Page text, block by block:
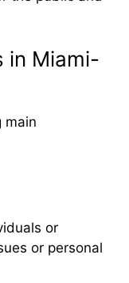
in Miami-
main
or
or personal